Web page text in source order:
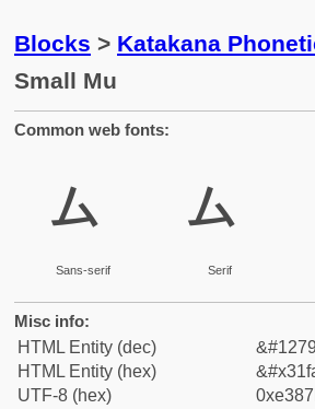
Blocks > Katakana
Small Mu
Common web fonts:
ㇺ
Sans-serif
ㇺ
Serif
Misc info:
HTML Entity (dec)
HTML Entity (hex)
UTF-8 (hex)